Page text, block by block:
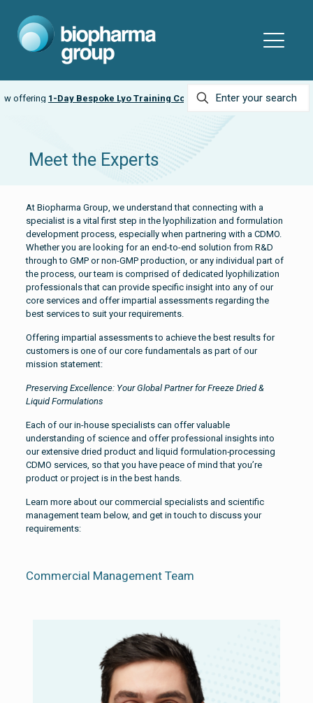
Lyo Training Courses Ask about our
Meet the Experts
At Biopharma Group, we understand that connecting with a
specialist is a vital first step in the lyophilization and formulation
development process, especially when partnering with a CDMO.
Whether you are looking for an end-to-end solution from R&D
through to GMP or non-GMP production, or any individual part of
the process, our team is comprised of dedicated lyophilization
professionals that can provide specific insight into any of our
core services and offer impartial assessments regarding the
best services to suit your requirements.
Offering impartial assessments to achieve the best results for
customers is one of our core fundamentals as part of our
mission statement:
Preserving Excellence: Your Global Partner for Freeze Dried &
Liquid Formulations
Each of our in-house specialists can offer valuable
understanding of science and offer professional insights into
our extensive dried product and liquid formulation processing
CDMO services, so that you have peace of mind that you’re
product or project is in the best hands.
Learn more about our commercial specialists and scientific
management team below, and get in touch to discuss your
requirements:
Commercial Management Team